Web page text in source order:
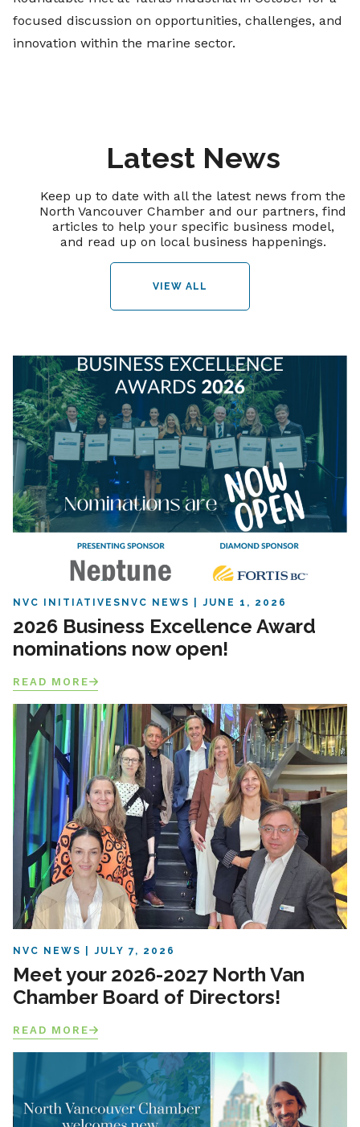
focused discussion on opportunities, challenges, and
innovation within the marine sector.
Latest News
Keep up to date with all the latest news from the
North Vancouver Chamber and our partners, find
articles to help your specific business model,
and read up on local business happenings.
VIEW ALL
NVC INITIATIVES NVC NEWS JUNE 1, 2026
2026 Business Excellence Award
nominations now open!
READ MORE
NVC NEWS JULY 7, 2026
Meet your 2026-2027 North Van
Chamber Board of Directors!
READ MORE